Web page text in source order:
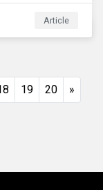
than the
Article
19 20 »